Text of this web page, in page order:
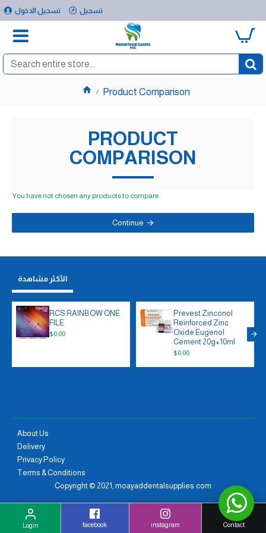
تسجيل الدخول تسجيل
0
Product Comparison
PRODUCT
COMPARISON
You have not chosen any products to compare.
Continue
الأكثر مشاهدة
RCS RAINBOW ONE
FILE
$0.00
Prevest Zinconol
Reinforced Zinc
Oxide Eugenol
Cement 20g+10ml
$0.00
About Us
Delivery
Privacy Policy
Terms & Conditions
Copyright © 2021, moayaddentalsupplies.com
Login facebook instagram Contact